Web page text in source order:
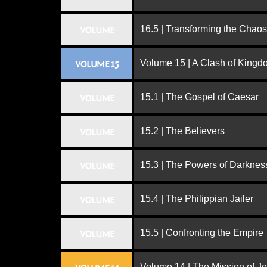
16.5 | Transforming the Chaos
VOLUME 15 Volume 15 | A Clash of
15.1 | The Gospel of Caesar
15.2 | The Believers
15.3 | The Powers of
15.4 | The Philippian Jailer
15.5 | Confronting the Empire